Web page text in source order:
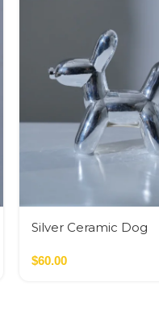
Silver Ceramic Dog
$60.00